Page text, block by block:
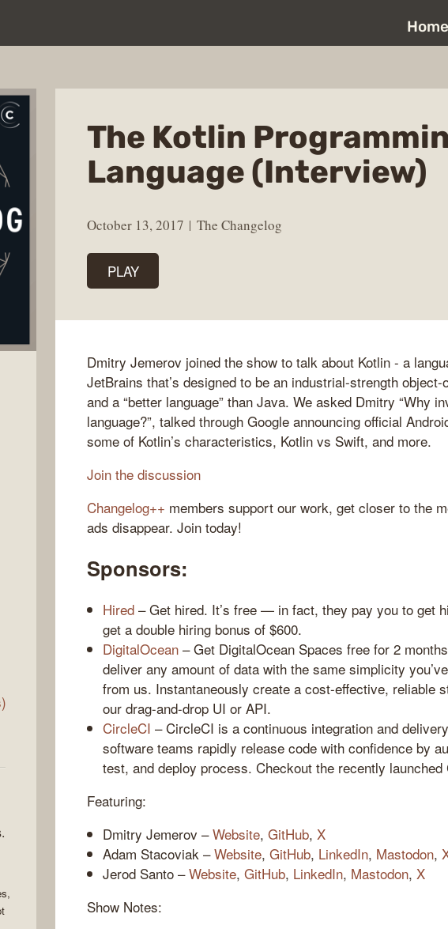
Home
The Kotlin
Language (Interview)
October 13, 2017 The Changelog
PLAY
Dmitry Jemerov joined the show to talk about Kotlin - a
JetBrains that’s designed to be an industrial-strength object-
and a “better language” than Java. We asked Dmitry “Why
language?”, talked through Google announcing official
some of Kotlin’s characteristics, Kotlin vs Swift, and more.
Join the discussion
Changelog++ members support our work, get closer to the
ads disappear. Join today!
Sponsors:
Hired – Get hired. It’s free — in fact, they pay you to get
get a double hiring bonus of $600.
DigitalOcean – Get DigitalOcean Spaces free for 2
deliver any amount of data with the same simplicity
from us. Instantaneously create a cost-effective, reliable
our drag-and-drop UI or API.
CircleCI – CircleCI is a continuous integration and
software teams rapidly release code with confidence by
test, and deploy process. Checkout the recently launched
Featuring:
Dmitry Jemerov –Website, GitHub, X
Adam Stacoviak –Website, GitHub, LinkedIn, Mastodon,
Jerod Santo –Website, GitHub, LinkedIn, Mastodon, X
Show Notes: